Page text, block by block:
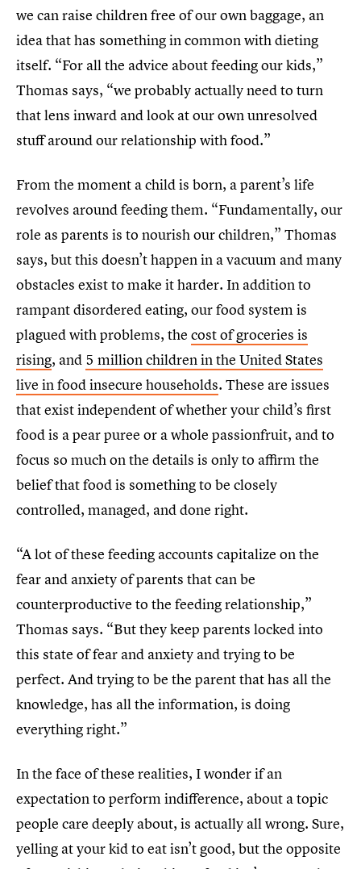
we can raise children free of our own baggage, an
idea that has something in common with dieting
itself. “For all the advice about feeding our kids,”
Thomas says, “we probably actually need to turn
that lens inward and look at our own unresolved
stuff around our relationship with food.”
From the moment a child is born, a parent’s life
revolves around feeding them. “Fundamentally, our
role as parents is to nourish our children,” Thomas
says, but this doesn’t happen in a vacuum and many
obstacles exist to make it harder. In addition to
rampant disordered eating, our food system is
plagued with problems, the cost of groceries is
rising, and 5 million children in the United States
live in food insecure households. These are issues
that exist independent of whether your child’s first
food is a pear puree or a whole passionfruit, and to
focus so much on the details is only to affirm the
belief that food is something to be closely
controlled, managed, and done right.
“A lot of these feeding accounts capitalize on the
fear and anxiety of parents that can be
counterproductive to the feeding relationship,”
Thomas says. “But they keep parents locked into
this state of fear and anxiety and trying to be
perfect. And trying to be the parent that has all the
knowledge, has all the information, is doing
everything right.”
In the face of these realities, I wonder if an
expectation to perform indifference, about a topic
people care deeply about, is actually all wrong. Sure,
yelling at your kid to eat isn’t good, but the opposite